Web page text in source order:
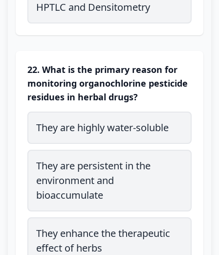
HPTLC and Densitometry
22. What is the primary reason for
monitoring organochlorine pesticide
residues in herbal drugs?
They are highly water-soluble
They are persistent in the
environment and
bioaccumulate
They enhance the therapeutic
effect of herbs